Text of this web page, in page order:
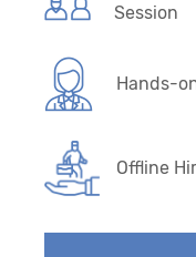
Session
Hands-
Offline